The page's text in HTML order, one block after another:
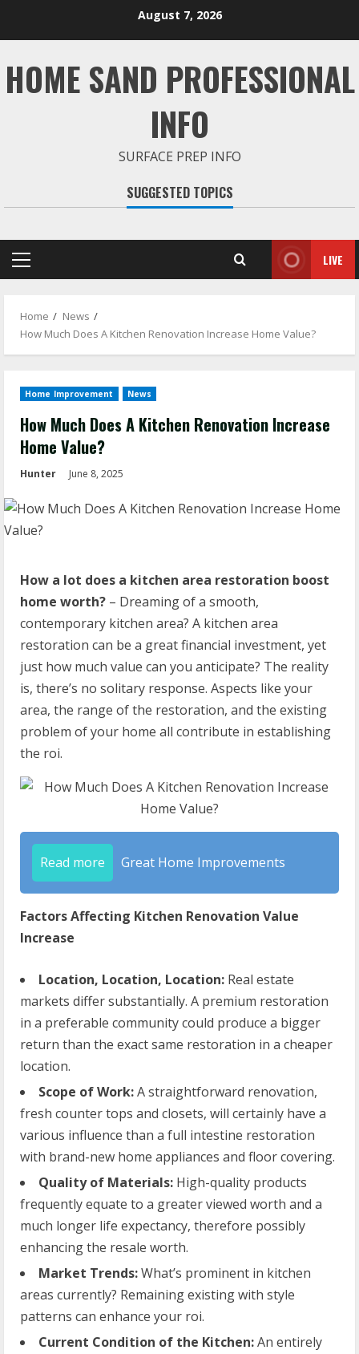
August 7, 2026
HOME SAND PROFESSIONAL
INFO
SURFACE PREP INFO
SUGGESTED TOPICS
Primary
LIVE
Home
News
How Much Does A Kitchen Renovation Increase Home Value?
Home Improvement News
How Much Does A Kitchen Renovation Increase
Home Value?
Hunter June 8, 2025
How a lot does a kitchen area restoration boost
home worth? – Dreaming of a smooth,
contemporary kitchen area? A kitchen area
restoration can be a great financial investment, yet
just how much value can you anticipate? The reality
is, there’s no solitary response. Aspects like your
area, the range of the restoration, and the existing
problem of your home all contribute in establishing
the roi.
Read more Great Home Improvements
Factors Affecting Kitchen Renovation Value
Increase
Location, Location, Location: Real estate
markets differ substantially. A premium restoration
in a preferable community could produce a bigger
return than the exact same restoration in a cheaper
location.
Scope of Work:A straightforward renovation,
fresh counter tops and closets, will certainly have a
various influence than a full intestine restoration
with brand-new home appliances and floor covering.
Quality of Materials: High-quality products
frequently equate to a greater viewed worth and a
much longer life expectancy, therefore possibly
enhancing the resale worth.
Market Trends:What’s prominent in kitchen
areas currently? Remaining existing with style
patterns can enhance your roi.
Current Condition of the Kitchen:An entirely